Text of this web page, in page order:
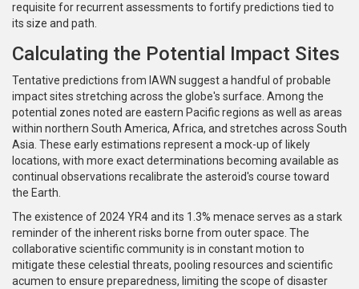
requisite for recurrent assessments to fortify predictions tied to
its size and path.
Calculating the Potential Impact Sites
Tentative predictions from IAWN suggest a handful of probable
impact sites stretching across the globe's surface. Among the
potential zones noted are eastern Pacific regions as well as areas
within northern South America, Africa, and stretches across South
Asia. These early estimations represent a mock-up of likely
locations, with more exact determinations becoming available as
continual observations recalibrate the asteroid's course toward
the Earth.
The existence of 2024 YR4 and its 1.3% menace serves as a stark
reminder of the inherent risks borne from outer space. The
collaborative scientific community is in constant motion to
mitigate these celestial threats, pooling resources and scientific
acumen to ensure preparedness, limiting the scope of disaster